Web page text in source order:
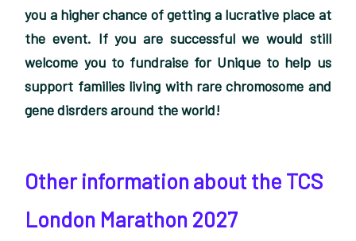
you a higher chance of getting a lucrative place at
the event. If you are successful we would still
welcome you to fundraise for Unique to help us
support families living with rare chromosome and
gene disrders around the world!
Other information about the TCS
London Marathon 2027